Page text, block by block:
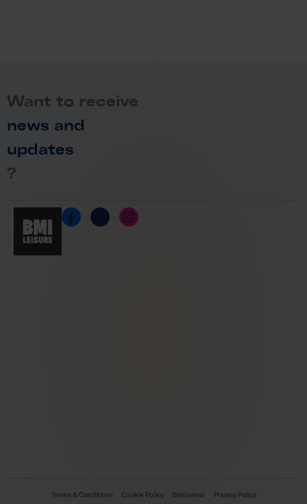
Want to receive
news and
updates
?
Terms & Conditions Cookie Policy Disclaimer Privacy Policy